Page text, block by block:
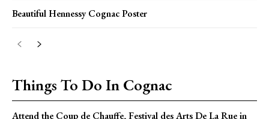
Beautiful Hennessy Cognac Poster
Things To Do In Cognac
Attend the Coup de Chauffe, Festival des Arts De La Rue in